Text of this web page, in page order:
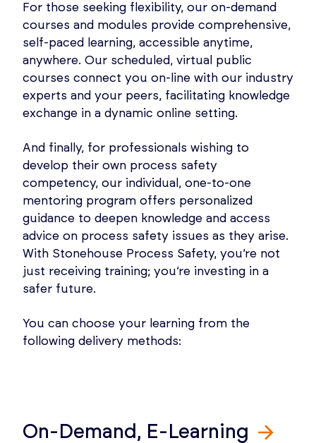
For those seeking flexibility, our on-demand
courses and modules provide comprehensive,
self-paced learning, accessible anytime,
anywhere. Our scheduled, virtual public
courses connect you on-line with our industry
experts and your peers, facilitating knowledge
exchange in a dynamic online setting.
And finally, for professionals wishing to
develop their own process safety
competency, our individual, one-to-one
mentoring program offers personalized
guidance to deepen knowledge and access
advice on process safety issues as they arise.
With Stonehouse Process Safety, you’re not
just receiving training; you’re investing in a
safer future.
You can choose your learning from the
following delivery methods:
On-Demand, E-Learning